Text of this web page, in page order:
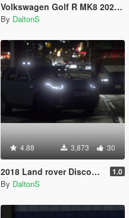
Volkswagen Golf R MK8 2021 ABT Edition [Add-On / FiveM]
By DaltonS
4.88 3,873 30
2018 Land rover Discovery Unmarked 1.0
By DaltonS